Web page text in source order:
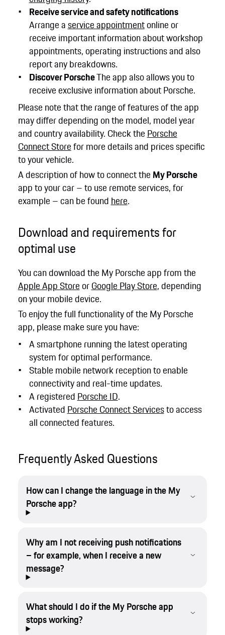
Receive service and safety notifications
Arrange aservice appointmentonline or
receive important information about workshop
appointments, operating instructions and also
report any breakdowns.
Discover PorscheThe app also allows you to
receive exclusive information about Porsche.
Please note that the range of features of the app
may differ depending on the model, model year
and country availability. Check the Porsche
Connect Storefor more details and prices specific
to your vehicle.
A description of how to connect the My Porsche
app to your car – to use remote services, for
example – can be found here.
Download and requirements for
optimal use
You can download the My Porsche app from the
Apple App StoreorGoogle Play Store, depending
on your mobile device.
To enjoy the full functionality of the My Porsche
app, please make sure you have:
A smartphone running the latest operating
system for optimal performance.
Stable mobile network reception to enable
connectivity and real-time updates.
A registered Porsche ID.
Activated Porsche Connect Servicesto access
all connected features.
Frequently Asked Questions
How can I change the language in the My
Porsche app?
Why am I not receiving push notifications
– for example, when I receive a new
message?
What should I do if the My Porsche app
stops working?